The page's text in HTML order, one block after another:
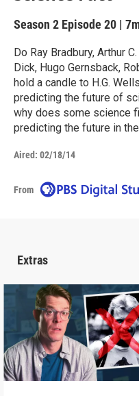
Season 2 Episode 20 |
Do Ray Bradbury, Arthur
Dick, Hugo Gernsback,
hold a candle to H.G.
predicting the future of
why does some science
predicting the future in
Aired: 02/18/14
From
Extras